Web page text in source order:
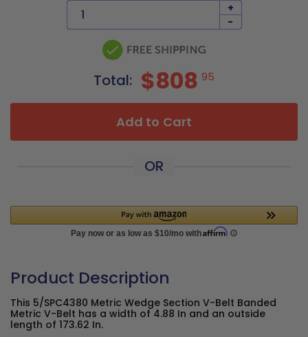
+
-
Total: $808 95
Add to Cart
OR
Product Description
This 5/SPC4380 Metric Wedge Section V-Belt Banded
Metric V-Belt has a width of 4.88 In and an outside
length of 173.62 In.